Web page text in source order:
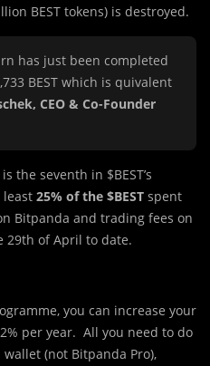
BEST tokens) is destroyed.
has just been completed
BEST which is quivalent
CEO & Co-Founder
the seventh in $BEST’s
least 25% of the $BEST spent
Bitpanda and trading fees on
29th of April to date.
you can increase your
per year. All you need to do
(not Bitpanda Pro),